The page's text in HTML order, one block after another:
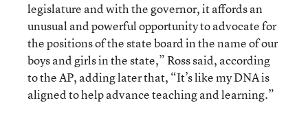
legislature and with the governor, it affords an
unusual and powerful opportunity to advocate for
the positions of the state board in the name of our
boys and girls in the state,” Ross said, according
to the AP, adding later that, “It’s like my DNA is
aligned to help advance teaching and learning.”